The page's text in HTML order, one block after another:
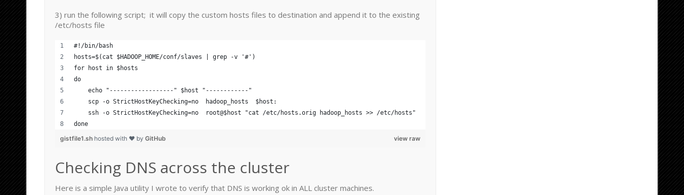
3) run the following script; it will copy the custom hosts files to destination and append it to the existing
/etc/hosts file
#!/bin/bash
hosts=$(cat $HADOOP_HOME/conf/slaves | grep -v '#')
for host in $hosts
do
    echo "------------------" $host "------------"
    scp -o StrictHostKeyChecking=no  hadoop_hosts  $host:
    ssh -o StrictHostKeyChecking=no  root@$host "cat /etc/hosts.orig hadoop_hosts >> /etc/hosts"
done
view raw
gistfile1.sh hosted with ❤ by GitHub
Checking DNS across the cluster
Here is a simple Java utility I wrote to verify that DNS is working ok in ALL cluster machines.